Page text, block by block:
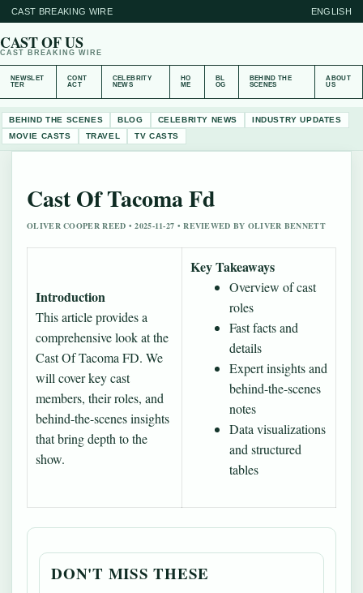
CAST BREAKING WIRE ENGLISH
CAST OF US
CAST BREAKING WIRE
NEWSLET
TER
CONT
ACT
CELEBRITY
NEWS
HO
ME
BL
OG
BEHIND THE
SCENES
ABOUT
US
BEHIND THE SCENES BLOG CELEBRITY NEWS
INDUSTRY UPDATES
MOVIE CASTS
TRAVEL TV CASTS
Cast Of Tacoma Fd
OLIVER COOPER REED • 2025-11-27 • REVIEWED BY OLIVER BENNETT
Introduction
This article provides a
comprehensive look at the
Cast Of Tacoma FD. We
will cover key cast
members, their roles, and
behind-the-scenes insights
that bring depth to the
show.
Key Takeaways
Overview of cast
roles
Fast facts and
details
Expert insights and
behind-the-scenes
notes
Data visualizations
and structured
tables
DON'T MISS THESE